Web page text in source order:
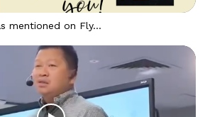
mentioned on Fly...